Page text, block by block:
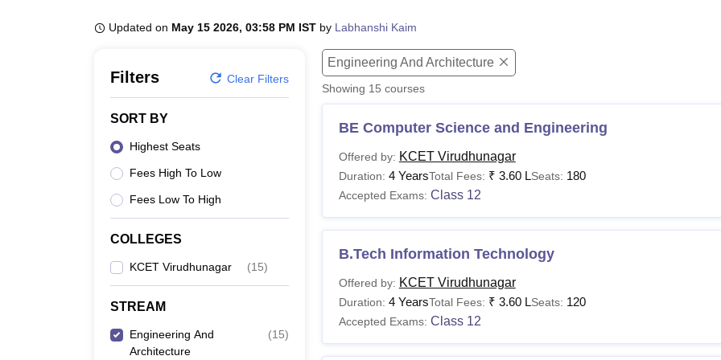
Updated on May 15 2026, 03:58 PM IST by Labhanshi Kaim
Filters Clear Filters
SORT BY
Highest Seats
Fees High To Low
Fees Low To High
COLLEGES
KCET Virudhunagar (15)
STREAM
Engineering And
Architecture
(15)
Engineering And Architecture
Showing 15 courses
BE Computer Science and Engineering
Offered by: KCET Virudhunagar
Duration: 4 YearsTotal Fees: ₹ 3.60 LSeats: 180
Accepted Exams: Class 12
B.Tech Information Technology
Offered by: KCET Virudhunagar
Duration: 4 YearsTotal Fees: ₹ 3.60 LSeats: 120
Accepted Exams: Class 12